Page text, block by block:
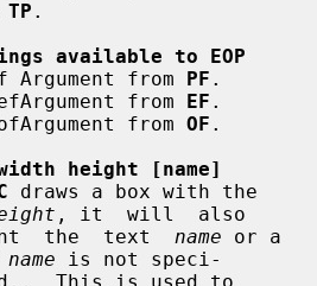
TP .
available to EOP
EOPf Argument from
PF .
EOPefArgument from
EF .
EOPofArgument from
OF .
height [name]
draws a box with the
, it  will  also
print  the  text
name or a
name is not speci-